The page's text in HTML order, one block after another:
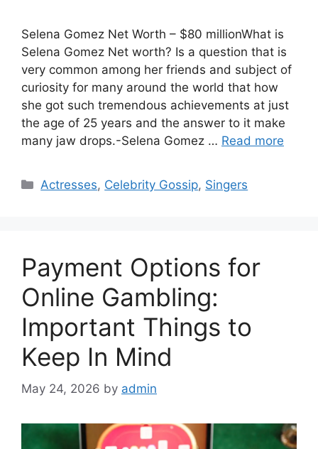
Selena Gomez Net Worth – $80 millionWhat is
Selena Gomez Net worth? Is a question that is
very common among her friends and subject of
curiosity for many around the world that how
she got such tremendous achievements at just
the age of 25 years and the answer to it make
many jaw drops.-Selena Gomez … Read more
Categories
Actresses, Celebrity Gossip, Singers
Payment Options for
Online Gambling:
Important Things to
Keep In Mind
May 24, 2026 by admin